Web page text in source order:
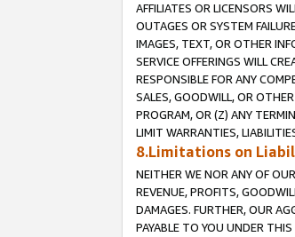
AFFILIATES OR LICENSORS
OUTAGES OR SYSTEM
IMAGES, TEXT, OR OTHER
SERVICE OFFERINGS WILL
RESPONSIBLE FOR ANY
SALES, GOODWILL, OR
PROGRAM, OR (Z) ANY
LIMIT WARRANTIES,
8.Limitations on
NEITHER WE NOR ANY OF
REVENUE, PROFITS,
DAMAGES. FURTHER, OUR
PAYABLE TO YOU UNDER